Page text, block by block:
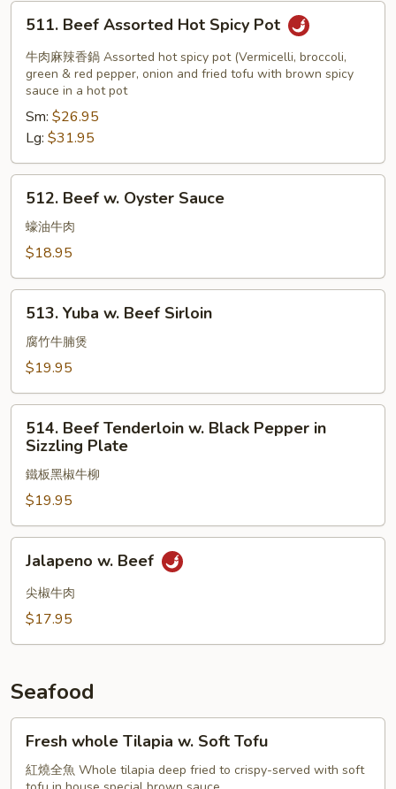
Beef
Assorted
Hot
Spicy
Pot
511. Beef Assorted Hot Spicy Pot
牛肉麻辣香鍋 Assorted hot spicy pot (Vermicelli, broccoli,
green & red pepper, onion and fried tofu with brown spicy
sauce in a hot pot
Sm: $26.95
Lg: $31.95
Beef
Oyster
512. Beef w. Oyster Sauce
蠔油牛肉
$18.95
Yuba
Beef
513. Yuba w. Beef Sirloin
腐竹牛腩煲
$19.95
Beef
Tenderloin
Black
Pepper
in
Sizzling
Plate
514. Beef Tenderloin w. Black Pepper in
Sizzling Plate
鐵板黑椒牛柳
$19.95
Beef
Jalapeno w. Beef
尖椒牛肉
$17.95
Seafood
whole
Tilapia
Fresh whole Tilapia w. Soft Tofu
紅燒全魚 Whole tilapia deep fried to crispy-served with soft